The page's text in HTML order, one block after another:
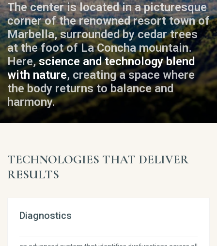
The center is located in a picturesque
corner of the renowned resort town of
Marbella, surrounded by cedar trees
at the foot of La Concha mountain.
Here,science and technology blend
with nature, creating a space where
the body returns to balance and
harmony.
TECHNOLOGIES THAT DELIVER
RESULTS
Diagnostics